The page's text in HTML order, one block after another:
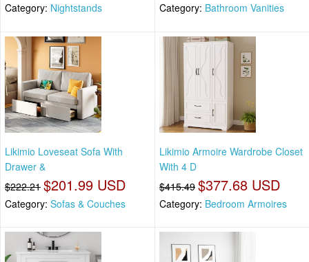
Category: Nightstands Category: Bathroom Vanities
Likimio Loveseat Sofa With
Drawer &
$222.21 $201.99 USD
Category: Sofas & Couches
Likimio Armoire Wardrobe Closet
With 4 D
$415.49 $377.68 USD
Category: Bedroom Armoires